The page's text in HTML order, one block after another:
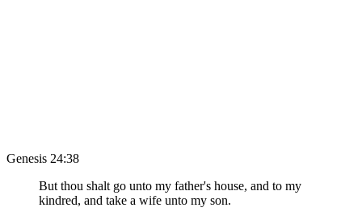
Genesis 24:38
But thou shalt go unto my father's house, and to my
kindred, and take a wife unto my son.